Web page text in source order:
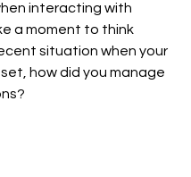
interacting with
a moment to think
situation when your
how did you manage